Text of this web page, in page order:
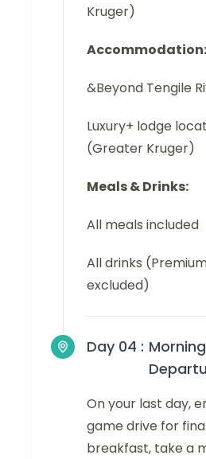
Kruger)
Accommodation:
&Beyond Tengile
Luxury+ lodge
(Greater Kruger)
Meals & Drinks:
All meals included
All drinks
excluded)
Day 04 :
On your last day,
game drive for
breakfast, take a